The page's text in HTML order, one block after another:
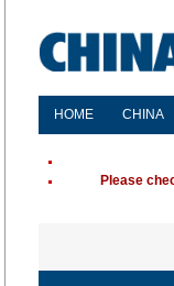
HOME CHINA
Please